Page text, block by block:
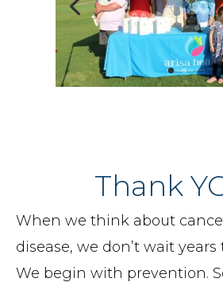
Thank
When we think about
disease, we don’t wait
We begin with prevention.